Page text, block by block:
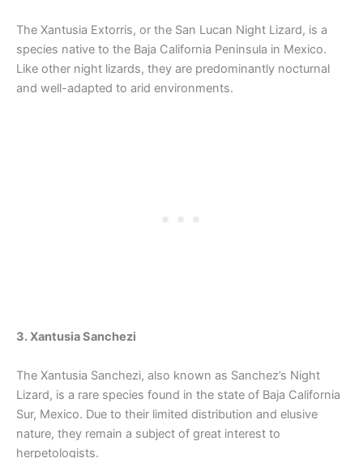
The Xantusia Extorris, or the San Lucan Night Lizard, is a
species native to the Baja California Peninsula in Mexico.
Like other night lizards, they are predominantly nocturnal
and well-adapted to arid environments.
3. Xantusia Sanchezi
The Xantusia Sanchezi, also known as Sanchez’s Night
Lizard, is a rare species found in the state of Baja California
Sur, Mexico. Due to their limited distribution and elusive
nature, they remain a subject of great interest to
herpetologists.